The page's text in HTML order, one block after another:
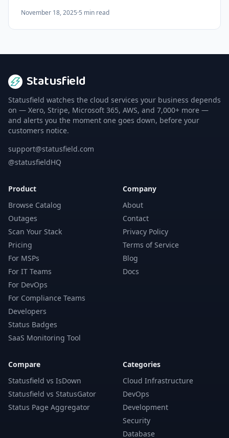
why hidden dependencies are your biggest risk.
November 18, 2025·5 min read
Statusfield
Statusfield watches the cloud services your business depends
on — Xero, Stripe, Microsoft 365, AWS, and 7,000+ more —
and alerts you the moment one goes down, before your
customers notice.
support@statusfield.com
@statusfieldHQ
Product
Browse Catalog
Outages
Scan Your Stack
Pricing
For MSPs
For IT Teams
For DevOps
For Compliance Teams
Developers
Status Badges
SaaS Monitoring Tool
Company
About
Contact
Privacy Policy
Terms of Service
Blog
Docs
Compare
Statusfield vs IsDown
Statusfield vs StatusGator
Status Page Aggregator
Categories
Cloud Infrastructure
DevOps
Development
Security
Database